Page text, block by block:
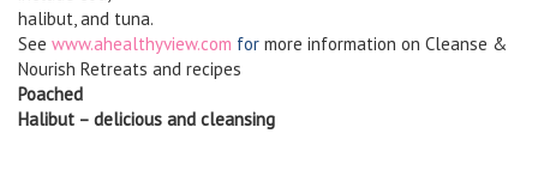
halibut, and tuna.
See www.ahealthyview.com for more information on Cleanse &
Nourish Retreats and recipes
Poached
Halibut – delicious and cleansing